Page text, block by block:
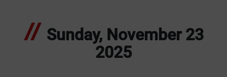
Sunday, November 23
2025